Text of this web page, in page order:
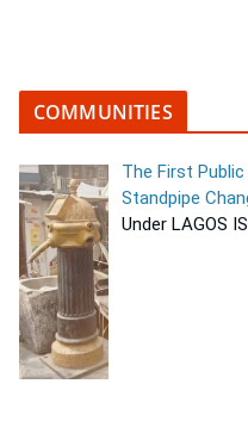
COMMUNITIES
The First
Standpipe
Under LAGOS